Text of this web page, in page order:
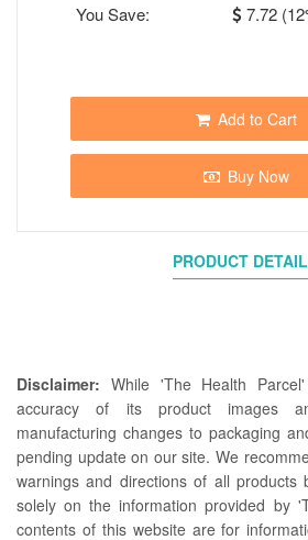
You Save: 7.72
Add to Cart
Buy Now
PRODUCT
Disclaimer: While 'The Health
accuracy of its product images
manufacturing changes to packaging
pending update on our site. We
warnings and directions of all
solely on the information provided by
contents of this website are for